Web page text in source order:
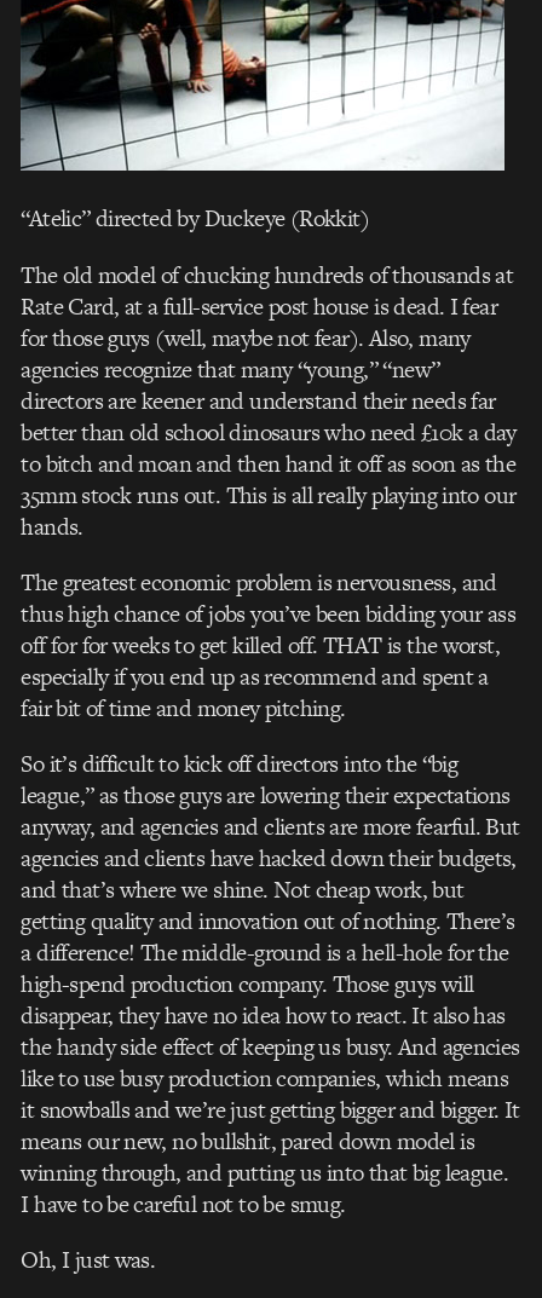
“Atelic” directed by Duckeye (Rokkit)
The old model of chucking hundreds of thousands at
Rate Card, at a full-service post house is dead. I fear
for those guys (well, maybe not fear). Also, many
agencies recognize that many “young,” “new”
directors are keener and understand their needs far
better than old school dinosaurs who need £10k a day
to bitch and moan and then hand it off as soon as the
35mm stock runs out. This is all really playing into our
hands.
The greatest economic problem is nervousness, and
thus high chance of jobs you’ve been bidding your ass
off for for weeks to get killed off. THAT is the worst,
especially if you end up as recommend and spent a
fair bit of time and money pitching.
So it’s difficult to kick off directors into the “big
league,” as those guys are lowering their expectations
anyway, and agencies and clients are more fearful. But
agencies and clients have hacked down their budgets,
and that’s where we shine. Not cheap work, but
getting quality and innovation out of nothing. There’s
a difference! The middle-ground is a hell-hole for the
high-spend production company. Those guys will
disappear, they have no idea how to react. It also has
the handy side effect of keeping us busy. And agencies
like to use busy production companies, which means
it snowballs and we’re just getting bigger and bigger. It
means our new, no bullshit, pared down model is
winning through, and putting us into that big league.
I have to be careful not to be smug.
Oh, I just was.